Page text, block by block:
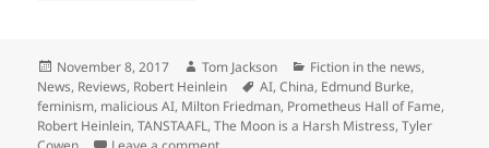
Posted
on
November 8, 2017 Author
Tom Jackson Categories
Fiction in the news,
News, Reviews, Robert Heinlein Tags
AI,China, Edmund Burke,
feminism, malicious AI, Milton Friedman, Prometheus Hall of Fame,
Robert Heinlein,TANSTAAFL,The Moon is a Harsh Mistress,Tyler
on A thumb’s up: Tyler Cowen re-reads